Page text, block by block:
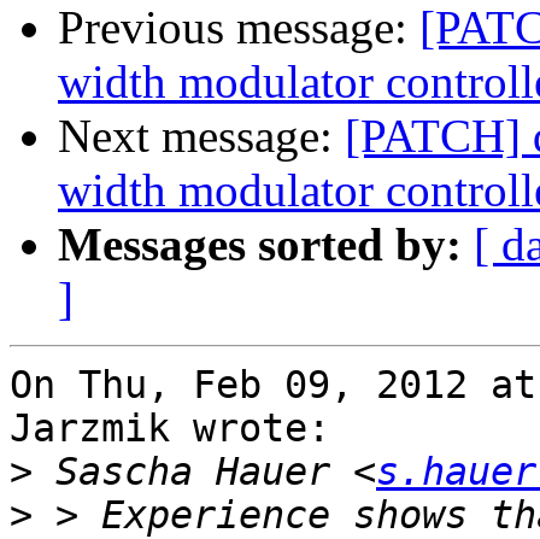
Previous message:
width modulator
Next message: [PATCH]
width modulator
Messages sorted by: [
]
On Thu, Feb 09, 2012
Jarzmik wrote:
> Sascha Hauer <
> > Experience shows